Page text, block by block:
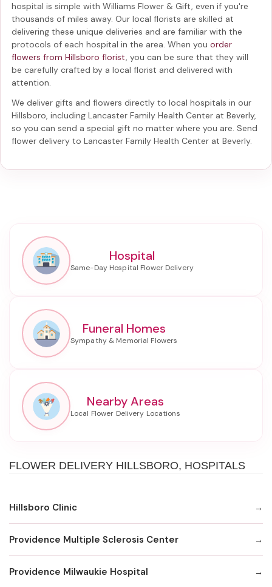
hospital is simple with Williams Flower & Gift, even if you're
thousands of miles away. Our local florists are skilled at
delivering these unique deliveries and are familiar with the
protocols of each hospital in the area. When you order
flowers from Hillsboro florist, you can be sure that they will
be carefully crafted by a local florist and delivered with
attention.
We deliver gifts and flowers directly to local hospitals in our
Hillsboro, including Lancaster Family Health Center at Beverly,
so you can send a special gift no matter where you are. Send
flower delivery to Lancaster Family Health Center at Beverly.
Hospital
Funeral Homes
Nearby Areas
FLOWER DELIVERY HILLSBORO, HOSPITALS
Hillsboro Clinic
Providence Multiple Sclerosis Center
Providence Milwaukie Hospital